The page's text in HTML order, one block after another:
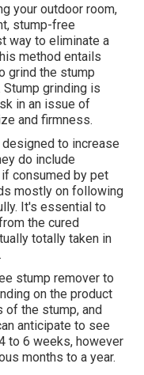
your outdoor room,
stump-free
way to eliminate a
method entails
grind the stump
grinding is
in an issue of
and firmness.
to increase
do include
consumed by pet
mostly on following
It's essential to
the cured
totally taken in
stump remover to
on the product
of the stump, and
anticipate to see
to 6 weeks, however
months to a year.